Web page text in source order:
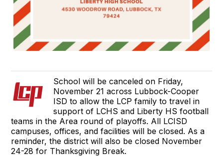
School will be canceled on Friday,
November 21 across Lubbock-Cooper
ISD to allow the LCP family to travel in
support of LCHS and Liberty HS football
teams in the Area round of playoffs. All LCISD
campuses, offices, and facilities will be closed. As a
reminder, the district will also be closed November
24-28 for Thanksgiving Break.